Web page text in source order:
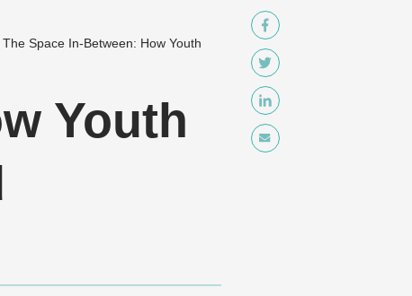
The Space In-Between: How Youth
Youth